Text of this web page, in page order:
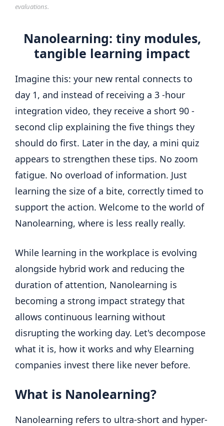
evaluations.
Nanolearning: tiny modules,
tangible learning impact
Imagine this: your new rental connects to
day 1, and instead of receiving a 3 -hour
integration video, they receive a short 90 -
second clip explaining the five things they
should do first. Later in the day, a mini quiz
appears to strengthen these tips. No zoom
fatigue. No overload of information. Just
learning the size of a bite, correctly timed to
support the action. Welcome to the world of
Nanolearning, where is less really really.
While learning in the workplace is evolving
alongside hybrid work and reducing the
duration of attention, Nanolearning is
becoming a strong impact strategy that
allows continuous learning without
disrupting the working day. Let's decompose
what it is, how it works and why Elearning
companies invest there like never before.
What is Nanolearning?
Nanolearning refers to ultra-short and hyper-